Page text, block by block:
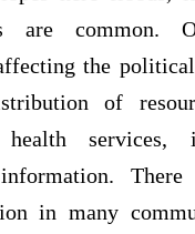
are common.
the
of
health services,
information.
in many